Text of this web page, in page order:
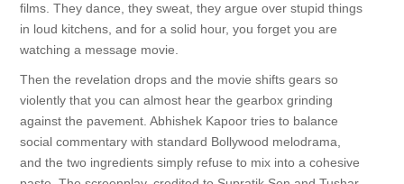
films. They dance, they sweat, they argue over stupid things
in loud kitchens, and for a solid hour, you forget you are
watching a message movie.
Then the revelation drops and the movie shifts gears so
violently that you can almost hear the gearbox grinding
against the pavement. Abhishek Kapoor tries to balance
social commentary with standard Bollywood melodrama,
and the two ingredients simply refuse to mix into a cohesive